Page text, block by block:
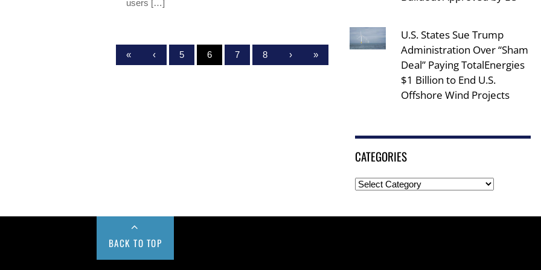
users […]
« ‹ 5 6 7 8 › »
U.S. States Sue Trump
Administration Over “Sham
Deal” Paying TotalEnergies
$1 Billion to End U.S.
Offshore Wind Projects
CATEGORIES
BACK TO TOP